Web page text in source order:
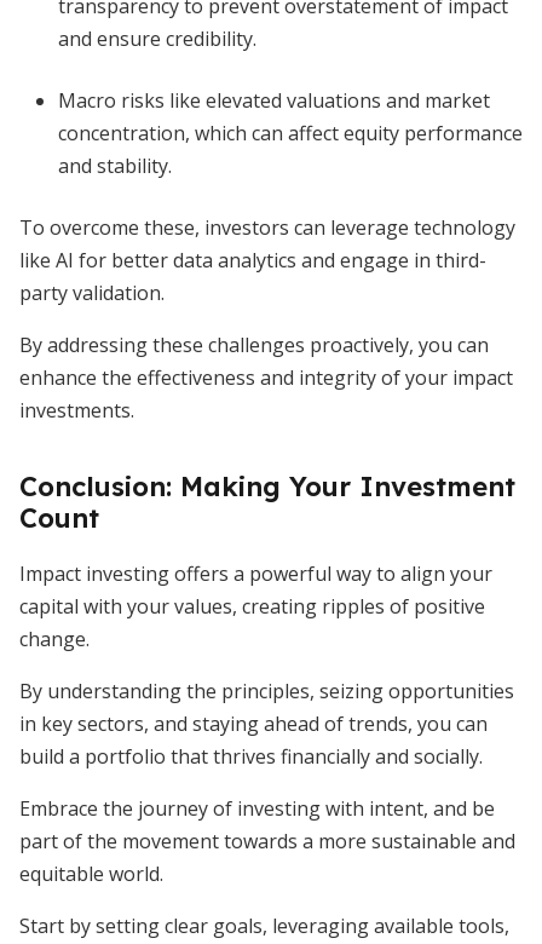
transparency to prevent overstatement of impact
and ensure credibility.
Macro risks like elevated valuations and market
concentration, which can affect equity performance
and stability.
To overcome these, investors can leverage technology
like AI for better data analytics and engage in third-
party validation.
By addressing these challenges proactively, you can
enhance the effectiveness and integrity of your impact
investments.
Conclusion: Making Your Investment
Count
Impact investing offers a powerful way to align your
capital with your values, creating ripples of positive
change.
By understanding the principles, seizing opportunities
in key sectors, and staying ahead of trends, you can
build a portfolio that thrives financially and socially.
Embrace the journey of investing with intent, and be
part of the movement towards a more sustainable and
equitable world.
Start by setting clear goals, leveraging available tools,